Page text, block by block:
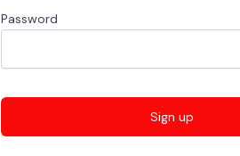
Password
Sign up